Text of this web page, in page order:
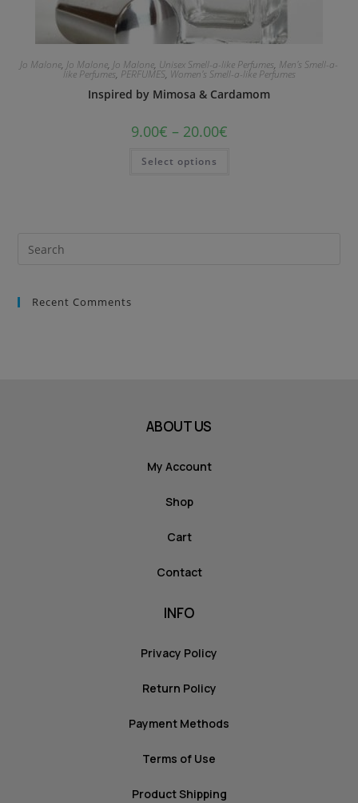
Jo Malone, Jo Malone, Jo Malone, Unisex Smell-a-like Perfumes, Men's Smell-a-
like Perfumes, PERFUMES, Women's Smell-a-like Perfumes
Inspired by Mimosa & Cardamom
9.00€ – 20.00€
Select options
Recent Comments
ABOUT US
My Account
Shop
Cart
Contact
INFO
Privacy Policy
Return Policy
Payment Methods
Terms of Use
Product Shipping